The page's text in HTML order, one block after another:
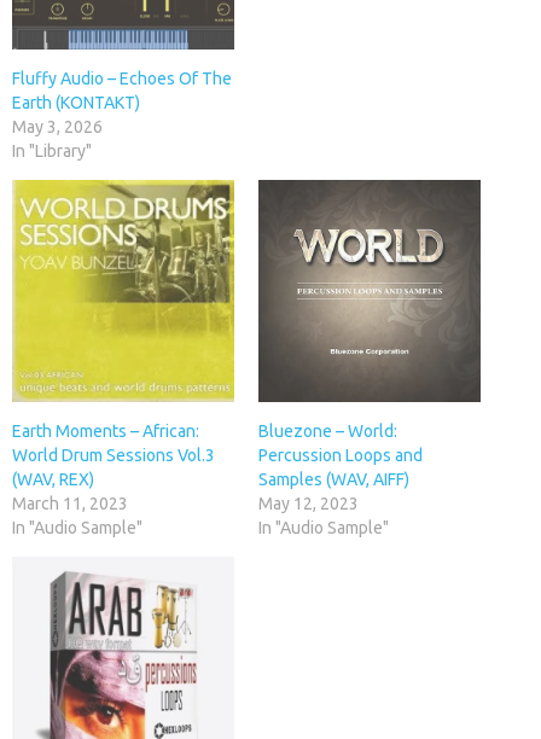
Fluffy Audio – Echoes Of The
Earth (KONTAKT)
May 3, 2026
In "Library"
Earth Moments – African:
World Drum Sessions Vol.3
(WAV, REX)
March 11, 2023
In "Audio Sample"
Bluezone – World:
Percussion Loops and
Samples (WAV, AIFF)
May 12, 2023
In "Audio Sample"